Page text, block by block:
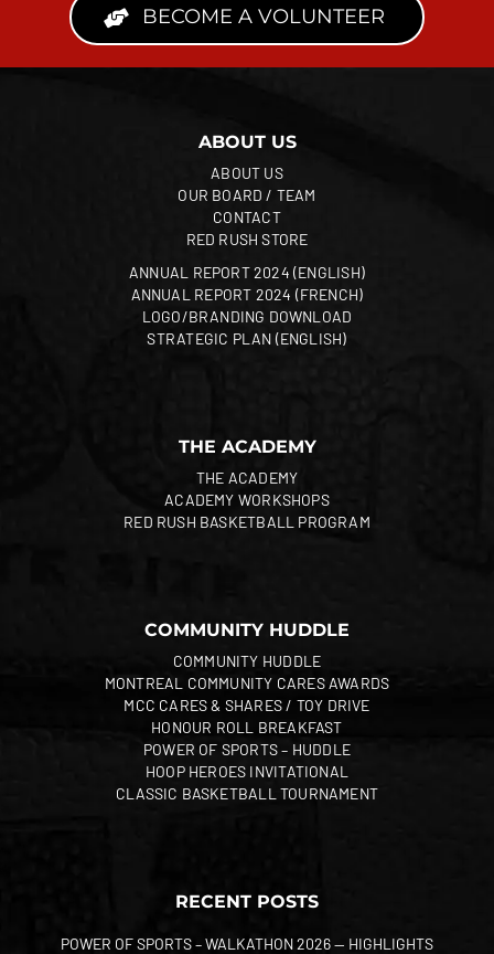
BECOME A VOLUNTEER
ABOUT US
ABOUT US
OUR BOARD / TEAM
CONTACT
RED RUSH STORE
ANNUAL REPORT 2024 (ENGLISH)
ANNUAL REPORT 2024 (FRENCH)
LOGO/BRANDING DOWNLOAD
STRATEGIC PLAN (ENGLISH)
THE ACADEMY
THE ACADEMY
ACADEMY WORKSHOPS
RED RUSH BASKETBALL PROGRAM
COMMUNITY HUDDLE
COMMUNITY HUDDLE
MONTREAL COMMUNITY CARES AWARDS
MCC CARES & SHARES / TOY DRIVE
HONOUR ROLL BREAKFAST
POWER OF SPORTS – HUDDLE
HOOP HEROES INVITATIONAL
CLASSIC BASKETBALL TOURNAMENT
RECENT POSTS
POWER OF SPORTS – WALKATHON 2026 — HIGHLIGHTS